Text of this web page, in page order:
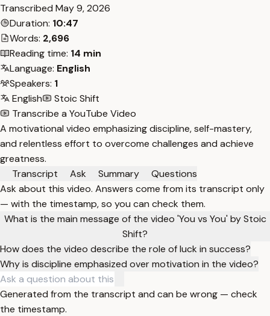
Transcribed May 9, 2026
Duration: 10:47
Words: 2,696
Reading time: 14 min
Language: English
Speakers: 1
English
Stoic Shift
Transcribe a YouTube Video
A motivational video emphasizing discipline, self-mastery,
and relentless effort to overcome challenges and achieve
greatness.
Transcript
Ask Summary
Questions
Ask about this video. Answers come from its transcript only
— with the timestamp, so you can check them.
What is the main message of the video 'You vs You' by Stoic
Shift?
How does the video describe the role of luck in success?
Why is discipline emphasized over motivation in the video?
Generated from the transcript and can be wrong — check
the timestamp.